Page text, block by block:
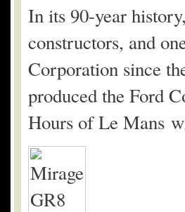
In its 90-year
constructors, and
Corporation since
produced the Ford
Hours of Le Mans